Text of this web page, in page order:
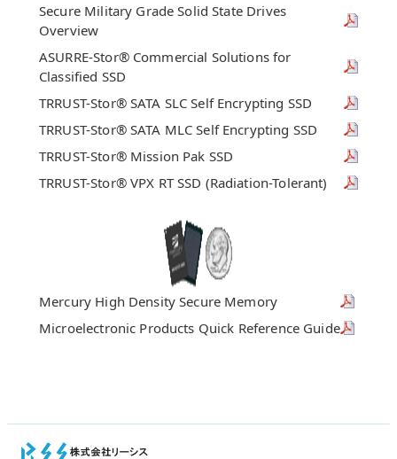
Secure Military Grade Solid State Drives
Overview
ASURRE-Stor® Commercial Solutions for
Classified SSD
TRRUST-Stor® SATA SLC Self Encrypting SSD
TRRUST-Stor® SATA MLC Self Encrypting SSD
TRRUST-Stor® Mission Pak SSD
TRRUST-Stor® VPX RT SSD (Radiation-Tolerant)
Mercury High Density Secure Memory
Microelectronic Products Quick Reference Guide